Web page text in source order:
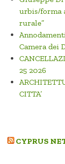
urbis/forma
rurale”
Camera dei
25 2026
CITTA’
CYPRUS